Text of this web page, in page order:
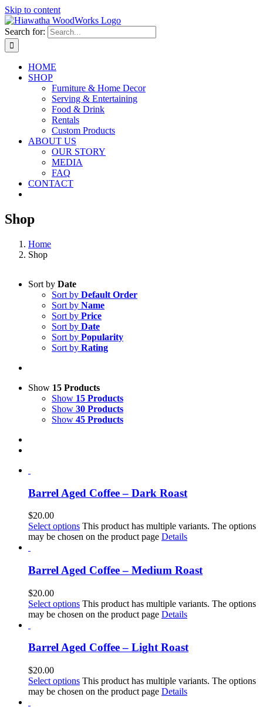
Skip to content
Search for:
HOME
SHOP
Furniture & Home Decor
Serving & Entertaining
Food & Drink
Rentals
Custom Products
ABOUT US
OUR STORY
MEDIA
FAQ
CONTACT
Shop
Home
Shop
Sort by Date
Sort by Default Order
Sort by Name
Sort by Price
Sort by Date
Sort by Popularity
Sort by Rating
Show 15 Products
Show 15 Products
Show 30 Products
Show 45 Products
Barrel Aged Coffee – Dark Roast
$20.00
Select options This product has multiple variants. The options
may be chosen on the product page Details
Barrel Aged Coffee – Medium Roast
$20.00
Select options This product has multiple variants. The options
may be chosen on the product page Details
Barrel Aged Coffee – Light Roast
$20.00
Select options This product has multiple variants. The options
may be chosen on the product page Details